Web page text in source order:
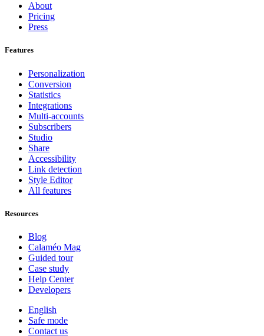
About
Pricing
Press
Features
Personalization
Conversion
Statistics
Integrations
Multi-accounts
Subscribers
Studio
Share
Accessibility
Link detection
Style Editor
All features
Resources
Blog
Calaméo Mag
Guided tour
Case study
Help Center
Developers
English
Safe mode
Contact us